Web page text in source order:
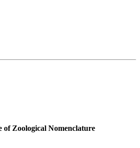
of Zoological Nomenclature